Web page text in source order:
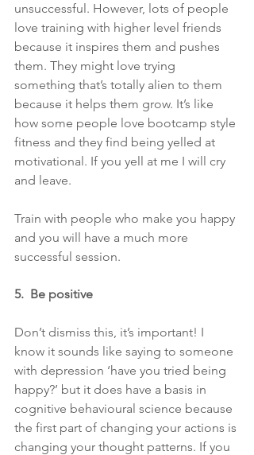
unsuccessful. However, lots of people
love training with higher level friends
because it inspires them and pushes
them. They might love trying
something that’s totally alien to them
because it helps them grow. It’s like
how some people love bootcamp style
fitness and they find being yelled at
motivational. If you yell at me I will cry
and leave.
Train with people who make you happy
and you will have a much more
successful session.
5.  Be positive
Don’t dismiss this, it’s important! I
know it sounds like saying to someone
with depression ‘have you tried being
happy?’ but it does have a basis in
cognitive behavioural science because
the first part of changing your actions is
changing your thought patterns. If you